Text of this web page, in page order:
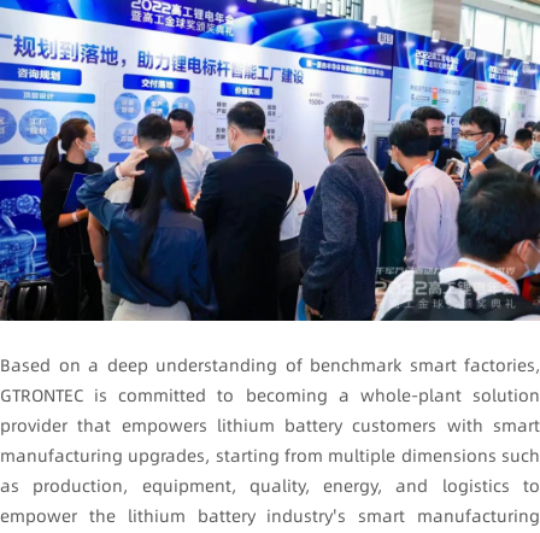
Based on a deep understanding of benchmark smart factories,
GTRONTEC is committed to becoming a whole-plant solution
provider that empowers lithium battery customers with smart
manufacturing upgrades, starting from multiple dimensions such
as production, equipment, quality, energy, and logistics to
empower the lithium battery industry's smart manufacturing